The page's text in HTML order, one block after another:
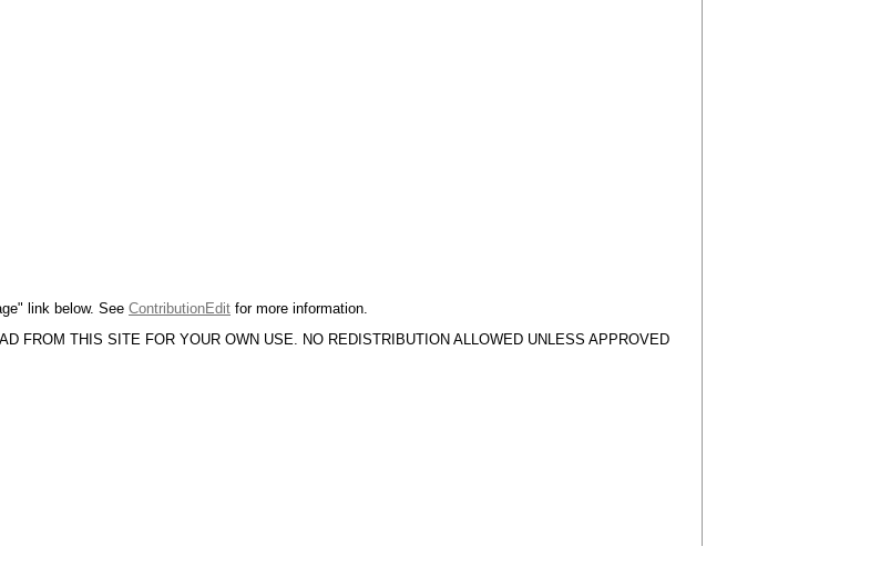
link below. See ContributionEdit for more information.
FROM THIS SITE FOR YOUR OWN USE. NO REDISTRIBUTION ALLOWED UNLESS APPROVED